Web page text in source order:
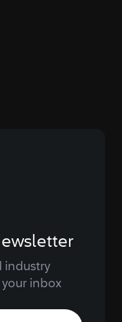
PagePage
industry
inbox